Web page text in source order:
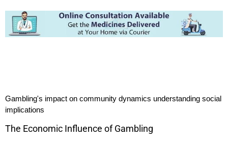
Gambling's impact on community dynamics understanding social
implications
The Economic Influence of Gambling